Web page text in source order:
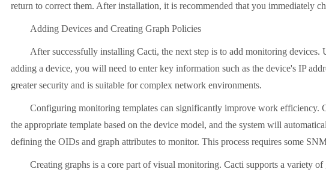
return to correct them. After installation, it is recommended that you immediately
Adding Devices and Creating Graph Policies
After successfully installing Cacti, the next step is to add monitoring
adding a device, you will need to enter key information such as the device's IP
greater security and is suitable for complex network environments.
Configuring monitoring templates can significantly improve work efficiency.
the appropriate template based on the device model, and the system will
defining the OIDs and graph attributes to monitor. This process requires some
Creating graphs is a core part of visual monitoring. Cacti supports a variety